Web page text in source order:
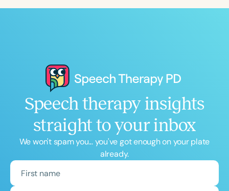
Speech therapy insights
straight to your inbox
We won't spam you... you've got enough on your plate
already.